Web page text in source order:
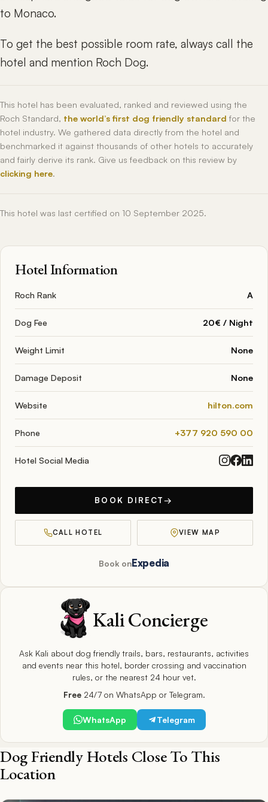
to Monaco.
To get the best possible room rate, always call the
hotel and mention Roch Dog.
This hotel has been evaluated, ranked and reviewed using the
Roch Standard, the world’s first dog friendly standard for the
hotel industry. We gathered data directly from the hotel and
benchmarked it against thousands of other hotels to accurately
and fairly derive its rank. Give us feedback on this review by
clicking here.
This hotel was last certified on 10 September 2025.
Hotel Information
Roch Rank A
Dog Fee 20€ / Night
Weight Limit None
Damage Deposit None
Website hilton.com
Phone +377 920 590 00
Hotel Social Media
BOOK DIRECT→
CALL HOTEL VIEW MAP
Book onExpedia
Kali Concierge
Ask Kali about dog friendly trails, bars, restaurants, activities
and events near this hotel, border crossing and vaccination
rules, or the nearest 24 hour vet.
Free24/7 on WhatsApp or Telegram.
WhatsApp Telegram
Dog Friendly Hotels Close To This
Location